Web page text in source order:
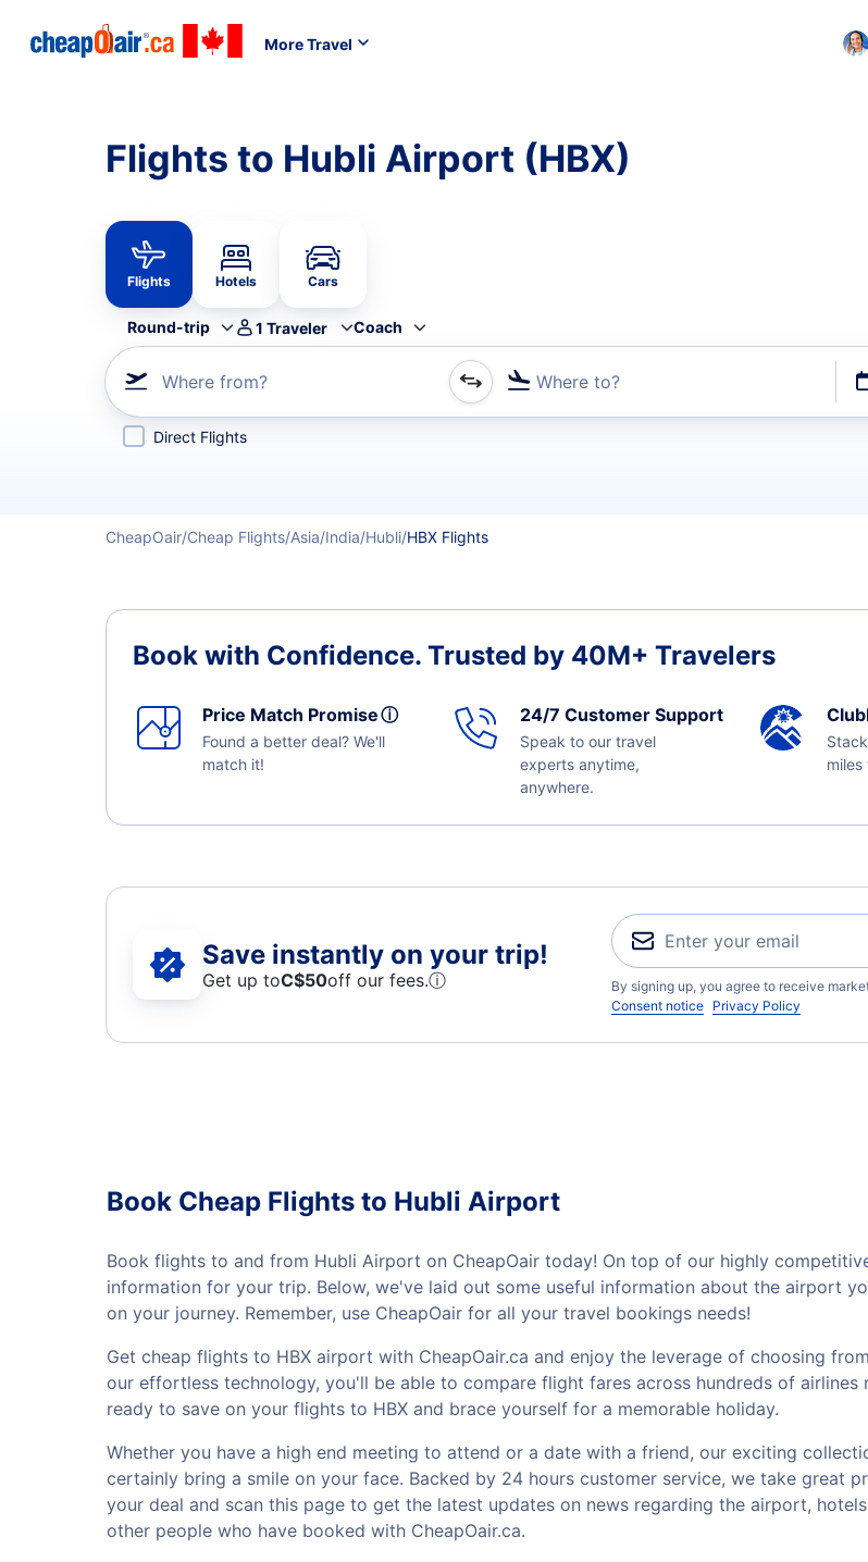
More Travel
Flights to Hubli Airport (HBX)
Flights Hotels Cars
Round-trip 1 Traveler Coach
Where from? Where to?
Refine your search by airline, by city or airport or direct flights
Direct Flights
CheapOair Cheap Flights Asia India Hubli HBX Flights
Book with Confidence. Trusted by 40M+ Travelers
Price Match Promiseⓘ
Found a better deal? We'll
match it!
24/7 Customer Support
Speak to our travel
experts anytime,
anywhere.
miles
Save instantly on your trip!
Get up toC$50off our fees.ⓘ
By signing up, you agree to receive
Consent notice Privacy Policy
Book Cheap Flights to Hubli Airport
Book flights to and from Hubli Airport on CheapOair today! On top of our highly
information for your trip. Below, we've laid out some useful information about the airport
on your journey. Remember, use CheapOair for all your travel bookings needs!
Get cheap flights to HBX airport with CheapOair.ca and enjoy the leverage of choosing
our effortless technology, you'll be able to compare flight fares across hundreds of
ready to save on your flights to HBX and brace yourself for a memorable holiday.
Whether you have a high end meeting to attend or a date with a friend, our exciting
certainly bring a smile on your face. Backed by 24 hours customer service, we take great
your deal and scan this page to get the latest updates on news regarding the airport,
other people who have booked with CheapOair.ca.